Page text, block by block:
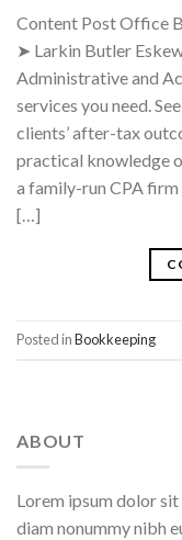
Content Post Office
➤ Larkin Butler
Administrative and
services you need.
clients’ after-tax
practical knowledge
a family-run CPA
[…]
Posted inBookkeeping
ABOUT
Lorem ipsum dolor
diam nonummy nibh